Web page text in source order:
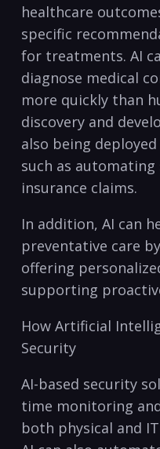
healthcare
specific
for treatments.‌ AI
diagnose medical
more quickly than
discovery and
also ​being
such as
insurance claims.
In addition, AI can
preventative⁢ care
offering
supporting
How Artificial
Security
AI-based security
time monitoring
both physical and